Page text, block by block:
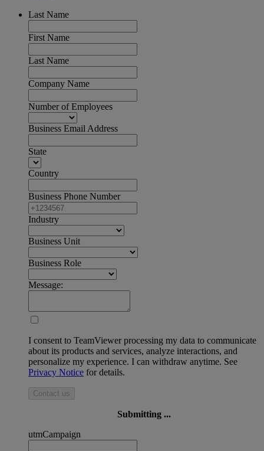
Last Name
First Name
Last Name
Company Name
Number of Employees
Business Email Address
State
Country
Business Phone Number
Industry
Business Unit
Business Role
Message:
I consent to TeamViewer processing my data to communicate
about its products and services, analyze interactions, and
personalize my experience. I can withdraw anytime. See
Privacy Notice for details.
Contact us
Submitting ...
utmCampaign